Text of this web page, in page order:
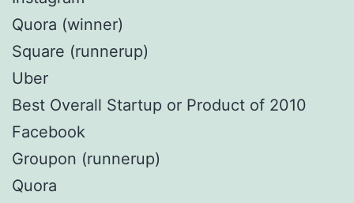
Quora (winner)
Square (runnerup)
Uber
Best Overall Startup or Product of 2010
Facebook
Groupon (runnerup)
Quora